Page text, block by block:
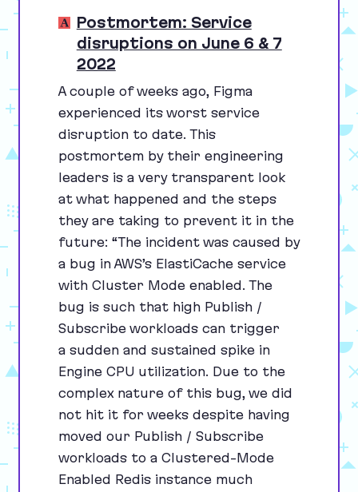
Postmortem: Service
disruptions on June 6 & 7
2022
A couple of weeks ago, Figma
experienced its worst service
disruption to date. This
postmortem by their engineering
leaders is a very transparent look
at what happened and the steps
they are taking to prevent it in the
future: “The incident was caused by
a bug in AWS’s ElastiCache service
with Cluster Mode enabled. The
bug is such that high Publish /
Subscribe workloads can trigger
a sudden and sustained spike in
Engine CPUutilization. Due to the
complex nature of this bug, we did
not hit it for weeks despite having
moved our Publish / Subscribe
workloads to a Clustered-Mode
Enabled Redis instance much